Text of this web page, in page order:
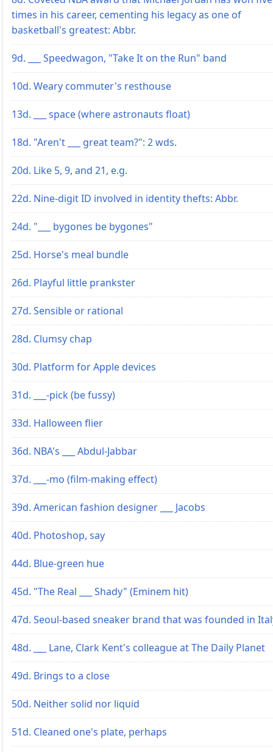
times in his career, cementing his legacy as one of
basketball's greatest: Abbr.
9d. ___ Speedwagon, "Take It on the Run" band
10d. Weary commuter's resthouse
13d. ___ space (where astronauts float)
18d. "Aren't ___ great team?": 2 wds.
20d. Like 5, 9, and 21, e.g.
22d. Nine-digit ID involved in identity thefts: Abbr.
24d. "___ bygones be bygones"
25d. Horse's meal bundle
26d. Playful little prankster
27d. Sensible or rational
28d. Clumsy chap
30d. Platform for Apple devices
31d. ___-pick (be fussy)
33d. Halloween flier
36d. NBA's ___ Abdul-Jabbar
37d. ___-mo (film-making effect)
39d. American fashion designer ___ Jacobs
40d. Photoshop, say
44d. Blue-green hue
45d. "The Real ___ Shady" (Eminem hit)
47d. Seoul-based sneaker brand that was founded in
48d. ___ Lane, Clark Kent's colleague at The Daily Planet
49d. Brings to a close
50d. Neither solid nor liquid
51d. Cleaned one's plate, perhaps